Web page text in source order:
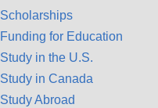
Scholarships
Funding for Education
Study in the U.S.
Study in Canada
Study Abroad